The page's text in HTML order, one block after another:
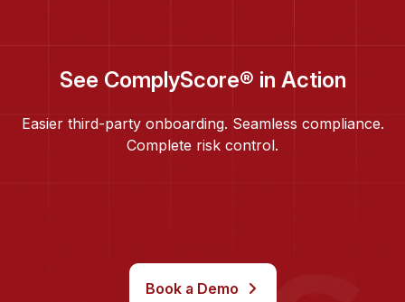
See ComplyScore® in Action
Easier third-party onboarding. Seamless compliance.
Complete risk control.
Book a Demo